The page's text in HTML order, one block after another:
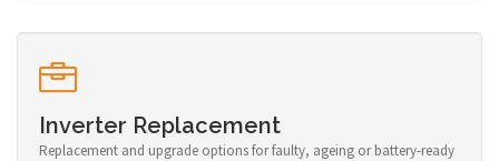
Inverter Replacement
Replacement and upgrade options for faulty, ageing or battery-ready